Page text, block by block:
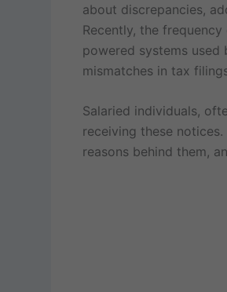
about discrepancies,
Recently, the
powered systems
mismatches in tax
Salaried individuals,
receiving these
reasons behind them,